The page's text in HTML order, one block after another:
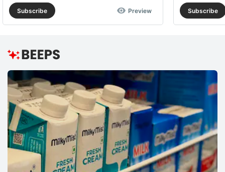
Subscribe Preview Subscribe